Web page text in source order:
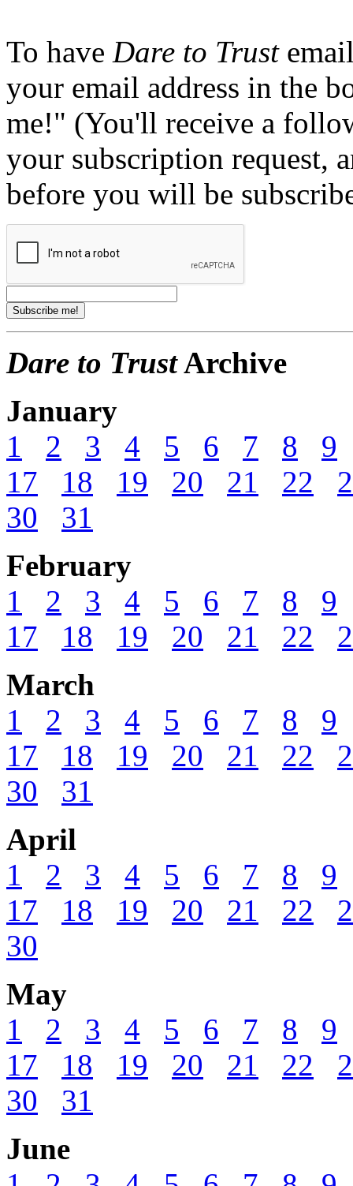
To have Dare to Trust
your email address in the
me!" (You'll receive a
your subscription request,
before you will be
Dare to TrustArchive
January
1
2 3 4 5 6 7 8
9
17
18 19 20 21 22
30
31
February
1
2 3 4 5 6 7 8
9
17
18 19 20 21 22
March
1
2 3 4 5 6 7 8
9
17
18 19 20 21 22
30
31
April
1
2 3 4 5 6 7 8
9
17
18 19 20 21 22
30
May
1
2 3 4 5 6 7 8
9
17
18 19 20 21 22
30
31
June